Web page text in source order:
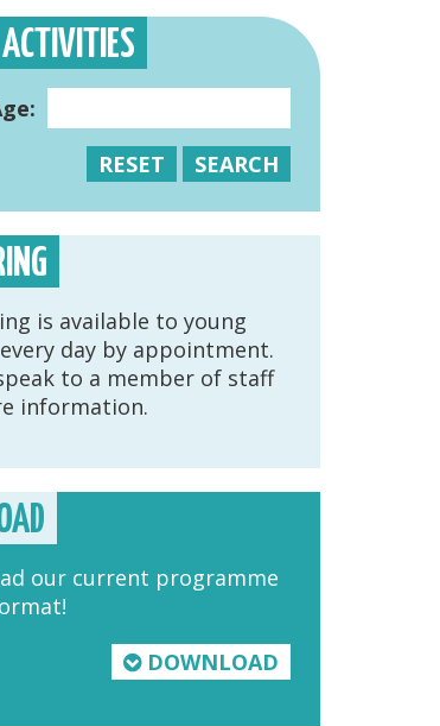
RESET
SEARCH
is available to young
day by appointment.
to a member of staff
information.
our current programme
DOWNLOAD